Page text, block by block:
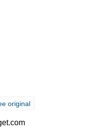
original